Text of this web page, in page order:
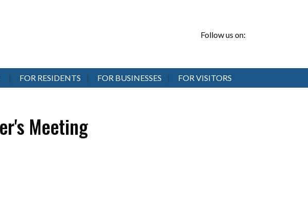
Follow us on:
FOR RESIDENTS FOR BUSINESSES FOR VISITORS
Meeting